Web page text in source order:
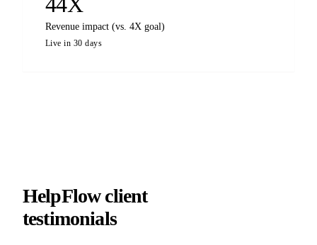
Revenue impact (vs. 4X goal)
Live in 30 days
HelpFlow client
testimonials